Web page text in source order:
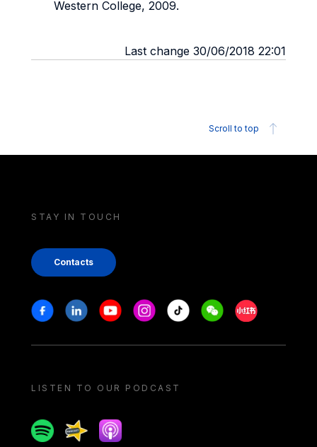
Western College, 2009.
Last change 30/06/2018 22:01
Scroll to top
STAY IN TOUCH
Contacts
Stay in touch
FacebookLinkedinYoutubeInstagram
Tiktok WeechatXiaohongshu/
LISTEN TO OUR PODCAST
SpotifySpreakerApple podcast